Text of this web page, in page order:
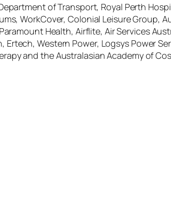
of Transport, Royal Perth
WorkCover, Colonial Leisure Group,
Health, Airflite, Air Services
Western Power, Logsys Power
and the Australasian Academy of